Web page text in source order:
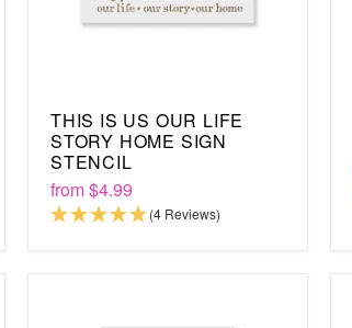
THIS IS US OUR LIFE
STORY HOME SIGN
STENCIL
from$4.99
(4 Reviews)